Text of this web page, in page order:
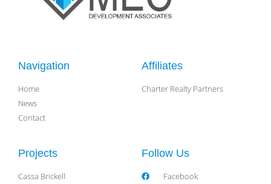
Navigation
Home
News
Contact
Affiliates
Charter Realty Partners
Projects
Cassa Brickell
Follow Us
Facebook